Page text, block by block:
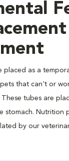
placed as a
that can't or
tubes are
stomach. Nutrition
by our